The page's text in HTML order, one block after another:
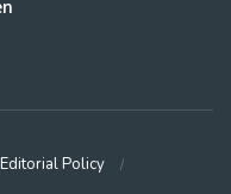
Editorial Policy